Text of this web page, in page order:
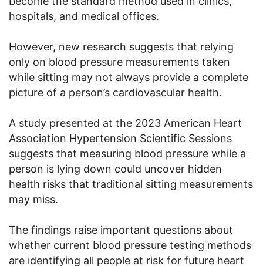
hospitals, and medical offices.
However, new research suggests that relying
only on blood pressure measurements taken
while sitting may not always provide a complete
picture of a person’s cardiovascular health.
A study presented at the 2023 American Heart
Association Hypertension Scientific Sessions
suggests that measuring blood pressure while a
person is lying down could uncover hidden
health risks that traditional sitting measurements
may miss.
The findings raise important questions about
whether current blood pressure testing methods
are identifying all people at risk for future heart